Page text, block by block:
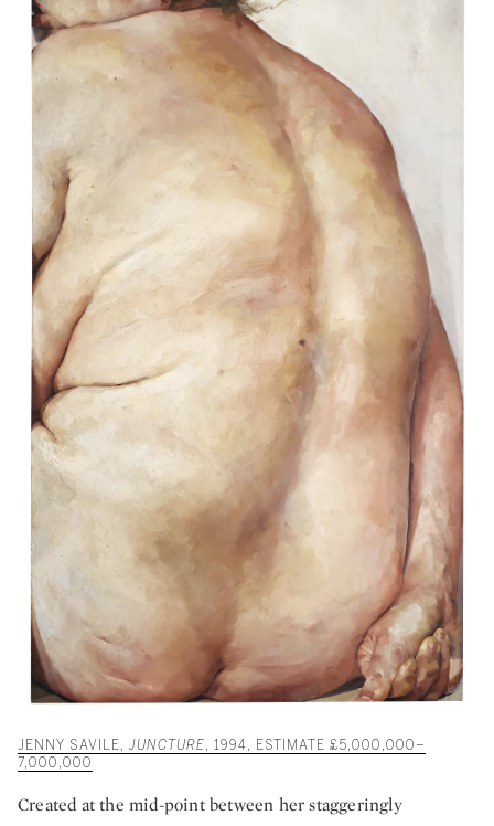
JENNY SAVILE, JUNCTURE, 1994, ESTIMATE £5,000,000–
7,000,000
Created at the mid-point between her staggeringly